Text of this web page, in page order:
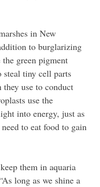
in New
to burglarizing
the green pigment
steal tiny cell parts
use to conduct
use the
into energy, just as
to eat food to gain
them in aquaria
long as we shine a